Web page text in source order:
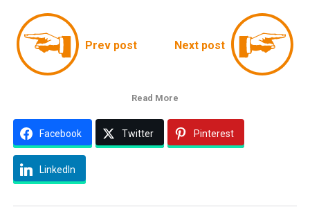
Prev post Next post
Read More
Facebook Twitter Pinterest
LinkedIn